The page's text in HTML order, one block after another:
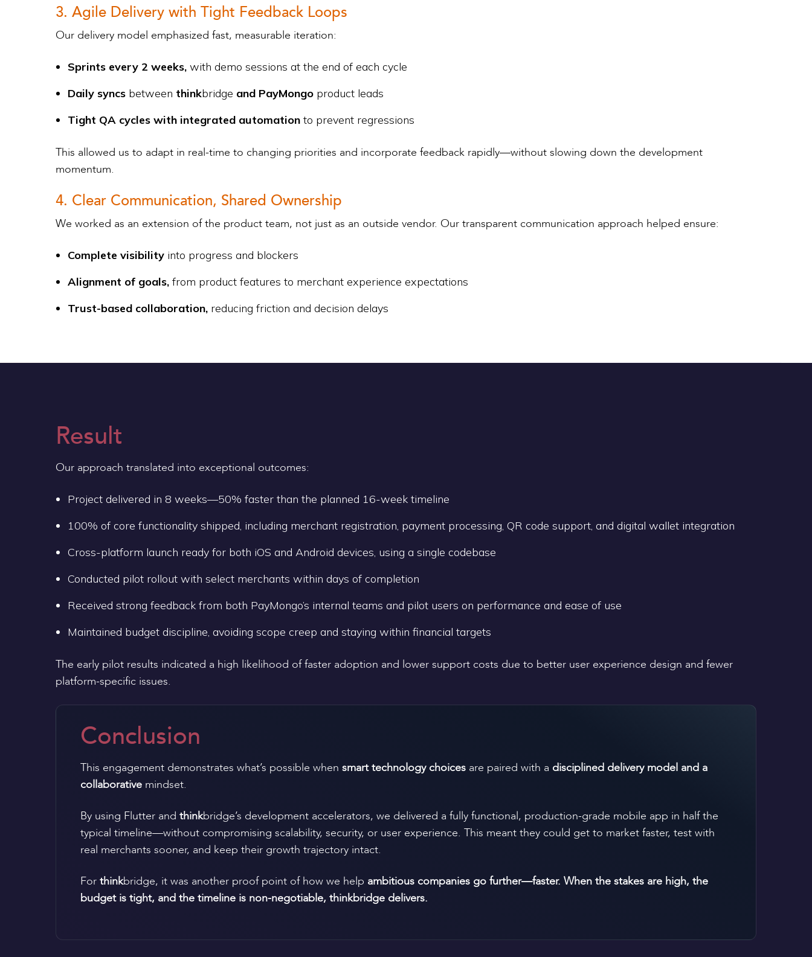
3. Agile Delivery with Tight Feedback Loops
Our delivery model emphasized fast, measurable iteration:
Sprints every 2 weeks, with demo sessions at the end of each cycle
Daily syncs between thinkbridge and PayMongo product leads
Tight QA cycles with integrated automation to prevent regressions
This allowed us to adapt in real-time to changing priorities and incorporate feedback rapidly—without slowing down the development
momentum.
4. Clear Communication, Shared Ownership
We worked as an extension of the product team, not just as an outside vendor. Our transparent communication approach helped ensure:
Complete visibility into progress and blockers
Alignment of goals, from product features to merchant experience expectations
Trust-based collaboration, reducing friction and decision delays
Result
Our approach translated into exceptional outcomes:
Project delivered in 8 weeks—50% faster than the planned 16-week timeline
100% of core functionality shipped, including merchant registration, payment processing, QR code support, and digital wallet integration
Cross-platform launch ready for both iOS and Android devices, using a single codebase
Conducted pilot rollout with select merchants within days of completion
Received strong feedback from both PayMongo’s internal teams and pilot users on performance and ease of use
Maintained budget discipline, avoiding scope creep and staying within financial targets
The early pilot results indicated a high likelihood of faster adoption and lower support costs due to better user experience design and fewer
platform-specific issues.
Conclusion
This engagement demonstrates what’s possible when smart technology choices are paired with a disciplined delivery model and a
collaborative mindset.
By using Flutter and thinkbridge’s development accelerators, we delivered a fully functional, production-grade mobile app in half the
typical timeline—without compromising scalability, security, or user experience. This meant they could get to market faster, test with
real merchants sooner, and keep their growth trajectory intact.
For thinkbridge, it was another proof point of how we help ambitious companies go further—faster. When the stakes are high, the
budget is tight, and the timeline is non-negotiable, thinkbridge delivers.